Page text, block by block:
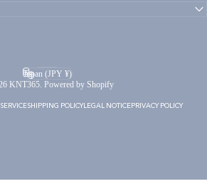
KNT365. Powered by Shopify
SHIPPING POLICYLEGAL NOTICEPRIVACY POLICY
Country/region
Japan (JPY ¥)